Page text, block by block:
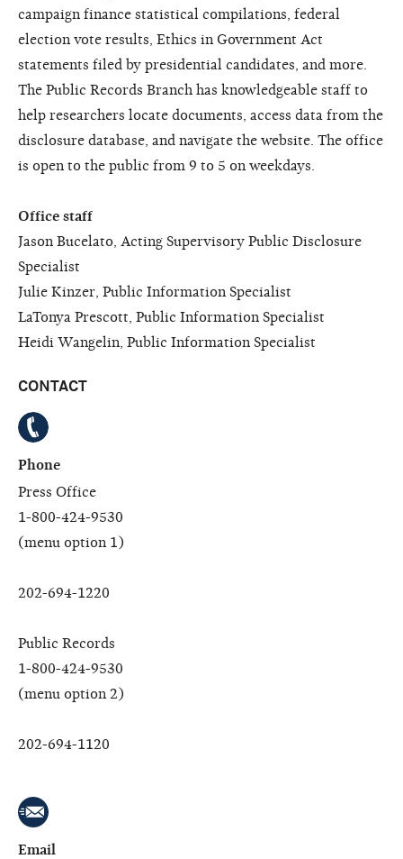
campaign finance statistical compilations, federal
election vote results, Ethics in Government Act
statements filed by presidential candidates, and more.
The Public Records Branch has knowledgeable staff to
help researchers locate documents, access data from the
disclosure database, and navigate the website. The office
is open to the public from 9 to 5 on weekdays.
Office staff
Jason Bucelato, Acting Supervisory Public Disclosure
Specialist
Julie Kinzer, Public Information Specialist
LaTonya Prescott, Public Information Specialist
Heidi Wangelin, Public Information Specialist
CONTACT
Phone
Press Office
1-800-424-9530
(menu option 1)
202-694-1220
Public Records
1-800-424-9530
(menu option 2)
202-694-1120
Email